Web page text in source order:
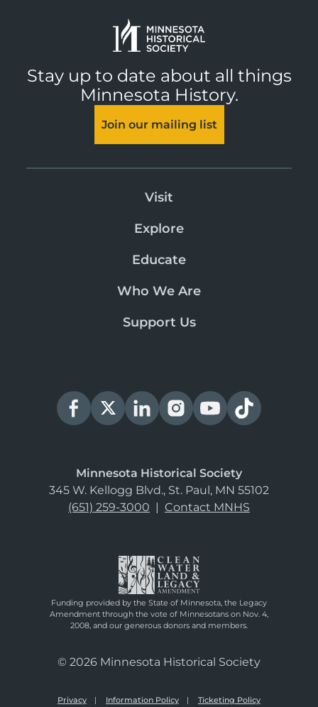
Stay up to date about all things
Minnesota History.
Join our mailing list
Visit
Explore
Educate
Who We Are
Support Us
Minnesota Historical Society
345 W. Kellogg Blvd., St. Paul, MN 55102
(651) 259-3000 | Contact MNHS
Funding provided by the State of Minnesota, the Legacy
Amendment through the vote of Minnesotans on Nov. 4,
2008, and our generous donors and members.
© 2026 Minnesota Historical Society
Privacy Information Policy Ticketing Policy